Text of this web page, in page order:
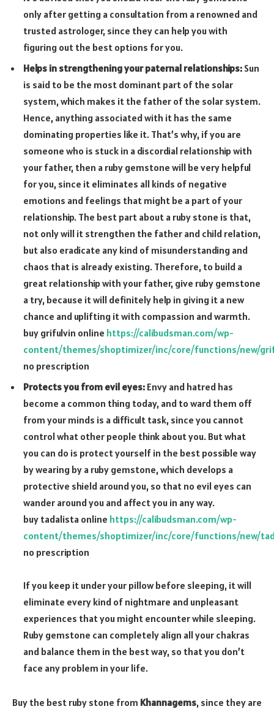
only after getting a consultation from a renowned and
trusted astrologer, since they can help you with
figuring out the best options for you.
Helps in strengthening your paternal relationships: Sun
is said to be the most dominant part of the solar
system, which makes it the father of the solar system.
Hence, anything associated with it has the same
dominating properties like it. That’s why, if you are
someone who is stuck in a discordial relationship with
your father, then a ruby gemstone will be very helpful
for you, since it eliminates all kinds of negative
emotions and feelings that might be a part of your
relationship. The best part about a ruby stone is that,
not only will it strengthen the father and child relation,
but also eradicate any kind of misunderstanding and
chaos that is already existing. Therefore, to build a
great relationship with your father, give ruby gemstone
a try, because it will definitely help in giving it a new
chance and uplifting it with compassion and warmth.
buy grifulvin online https://calibudsman.com/wp-
content/themes/shoptimizer/inc/core/functions/new/
no prescription
Protects you from evil eyes: Envy and hatred has
become a common thing today, and to ward them off
from your minds is a difficult task, since you cannot
control what other people think about you. But what
you can do is protect yourself in the best possible way
by wearing by a ruby gemstone, which develops a
protective shield around you, so that no evil eyes can
wander around you and affect you in any way.
buy tadalista online https://calibudsman.com/wp-
content/themes/shoptimizer/inc/core/functions/new/
no prescription
If you keep it under your pillow before sleeping, it will
eliminate every kind of nightmare and unpleasant
experiences that you might encounter while sleeping.
Ruby gemstone can completely align all your chakras
and balance them in the best way, so that you don’t
face any problem in your life.
Buy the best ruby stone from Khannagems, since they are